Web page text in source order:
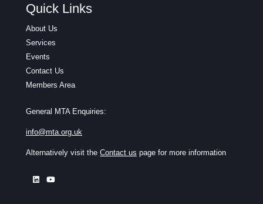
Quick Links
About Us
Services
Events
Contact Us
Members Area
General MTA Enquiries:
info@mta.org.uk
Alternatively visit the Contact us page for more information